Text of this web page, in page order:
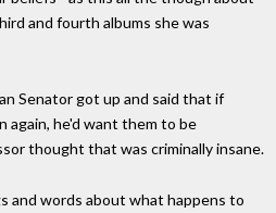
and fourth albums she was
Senator got up and said that if
again, he'd want them to be
thought that was criminally insane.
and words about what happens to